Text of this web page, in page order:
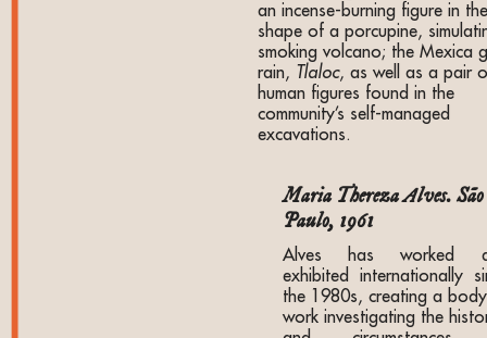
an incense-burning figure in
shape of a porcupine,
smoking volcano; the Mexica
rain, Tlaloc, as well as a pair
human figures found in the
community’s self-managed
excavations.
Maria Thereza Alves. São
Paulo, 1961
Alves has worked
exhibited internationally
the 1980s, creating a
work investigating the